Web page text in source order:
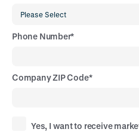
Phone Number*
Company ZIP Code*
Yes, I want to receive